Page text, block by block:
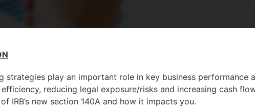
strategies play an important role in key business performance
reducing legal exposure/risks and increasing cash
IRB’s new section 140A and how it impacts you.